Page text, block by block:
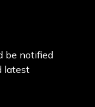
be notified
latest